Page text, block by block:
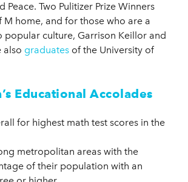
Peace. Two Pulitizer Prize Winners
M home, and for those who are a
popular culture, Garrison Keillor and
also graduates of the University of
Educational Accolades
for highest math test scores in the
metropolitan areas with the
of their population with an